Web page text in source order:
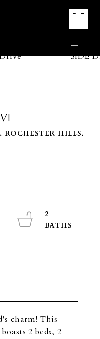
ROCHESTER HILLS,
charm! This
2 beds, 2
2